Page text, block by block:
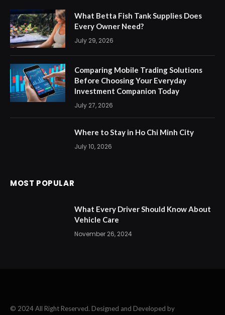
What Betta Fish Tank Supplies Does
Every Owner Need?
July 29, 2026
Comparing Mobile Trading Solutions
Before Choosing Your Everyday
Investment Companion Today
July 27, 2026
Where to Stay in Ho Chi Minh City
July 10, 2026
MOST POPULAR
What Every Driver Should Know About
Vehicle Care
November 26, 2024
© 2024 All Right Reserved. Designed and Developed by